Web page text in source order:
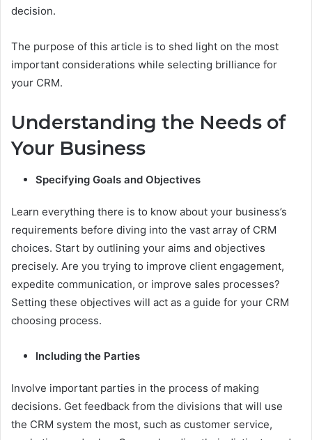
decision.
The purpose of this article is to shed light on the most
important considerations while selecting brilliance for
your CRM.
Understanding the Needs of
Your Business
Specifying Goals and Objectives
Learn everything there is to know about your business’s
requirements before diving into the vast array of CRM
choices. Start by outlining your aims and objectives
precisely. Are you trying to improve client engagement,
expedite communication, or improve sales processes?
Setting these objectives will act as a guide for your CRM
choosing process.
Including the Parties
Involve important parties in the process of making
decisions. Get feedback from the divisions that will use
the CRM system the most, such as customer service,